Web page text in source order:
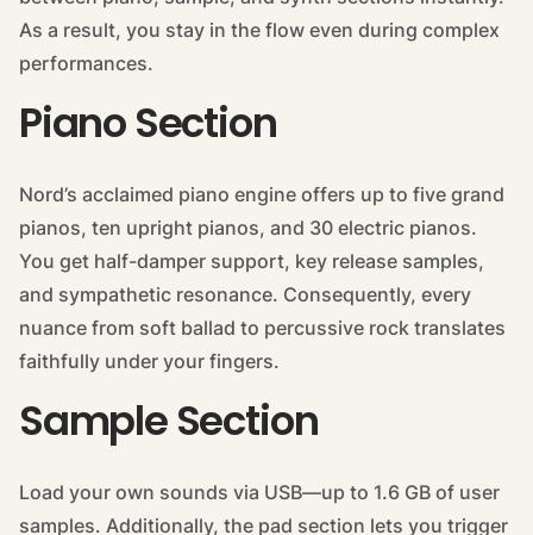
As a result, you stay in the flow even during complex
performances.
Piano Section
Nord’s acclaimed piano engine offers up to five grand
pianos, ten upright pianos, and 30 electric pianos.
You get half-damper support, key release samples,
and sympathetic resonance. Consequently, every
nuance from soft ballad to percussive rock translates
faithfully under your fingers.
Sample Section
Load your own sounds via USB—up to 1.6 GB of user
samples. Additionally, the pad section lets you trigger